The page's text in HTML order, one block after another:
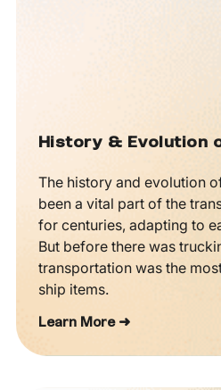
History & Evolution
The history and evolution
been a vital part of the
for centuries, adapting to
But before there was
transportation was the
ship items.
Learn More ➜